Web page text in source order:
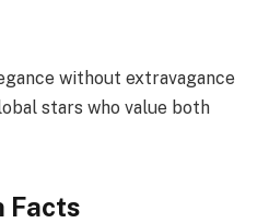
without extravagance
stars who value both
Facts